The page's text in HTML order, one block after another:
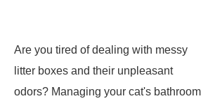
Are you tired of dealing with messy
litter boxes and their unpleasant
odors? Managing your cat's bathroom